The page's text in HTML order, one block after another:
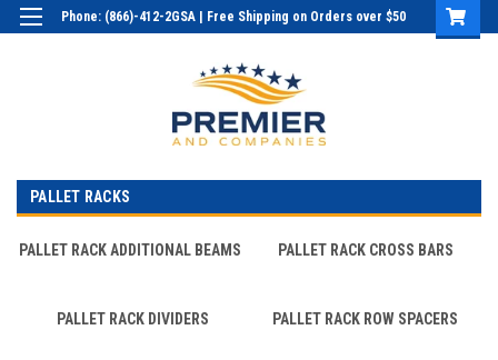
Phone: (866)-412-2GSA | Free Shipping on Orders over $50
PALLET RACKS
PALLET RACK ADDITIONAL BEAMS PALLET RACK CROSS BARS
PALLET RACK DIVIDERS PALLET RACK ROW SPACERS